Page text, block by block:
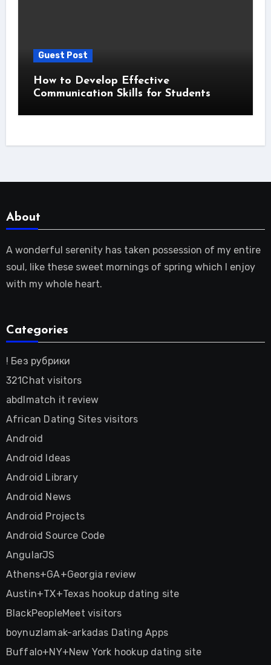
Guest Post
How to Develop Effective
Communication Skills for Students
About
A wonderful serenity has taken possession of my entire
soul, like these sweet mornings of spring which I enjoy
with my whole heart.
Categories
! Без рубрики
321Chat visitors
abdlmatch it review
African Dating Sites visitors
Android
Android Ideas
Android Library
Android News
Android Projects
Android Source Code
AngularJS
Athens+GA+Georgia review
Austin+TX+Texas hookup dating site
BlackPeopleMeet visitors
boynuzlamak-arkadas Dating Apps
Buffalo+NY+New York hookup dating site